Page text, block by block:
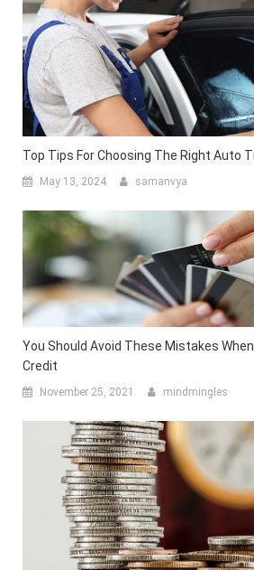
Top Tips For Choosing The Right Auto
May 13, 2024 samanvya
You Should Avoid These Mistakes
Credit
November 25, 2021 mindmingles